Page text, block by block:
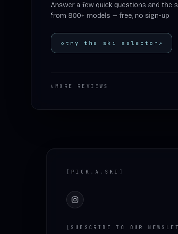
Answer a few quick questions and
from 800+ models — free, no sign-up.
◇ try the ski selector ↗
↳ MORE REVIEWS
Footer
[ PICK . A . SKI ]
Instagram
[ SUBSCRIBE TO OUR